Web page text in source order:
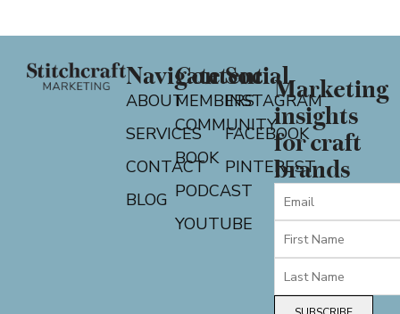
Navigate
ABOUT
SERVICES
CONTACT
BLOG
Content
MEMBERS
COMMUNITY
BOOK
PODCAST
YOUTUBE
Social
INSTAGRAM
FACEBOOK
PINTEREST
Marketing
insights
for craft
brands